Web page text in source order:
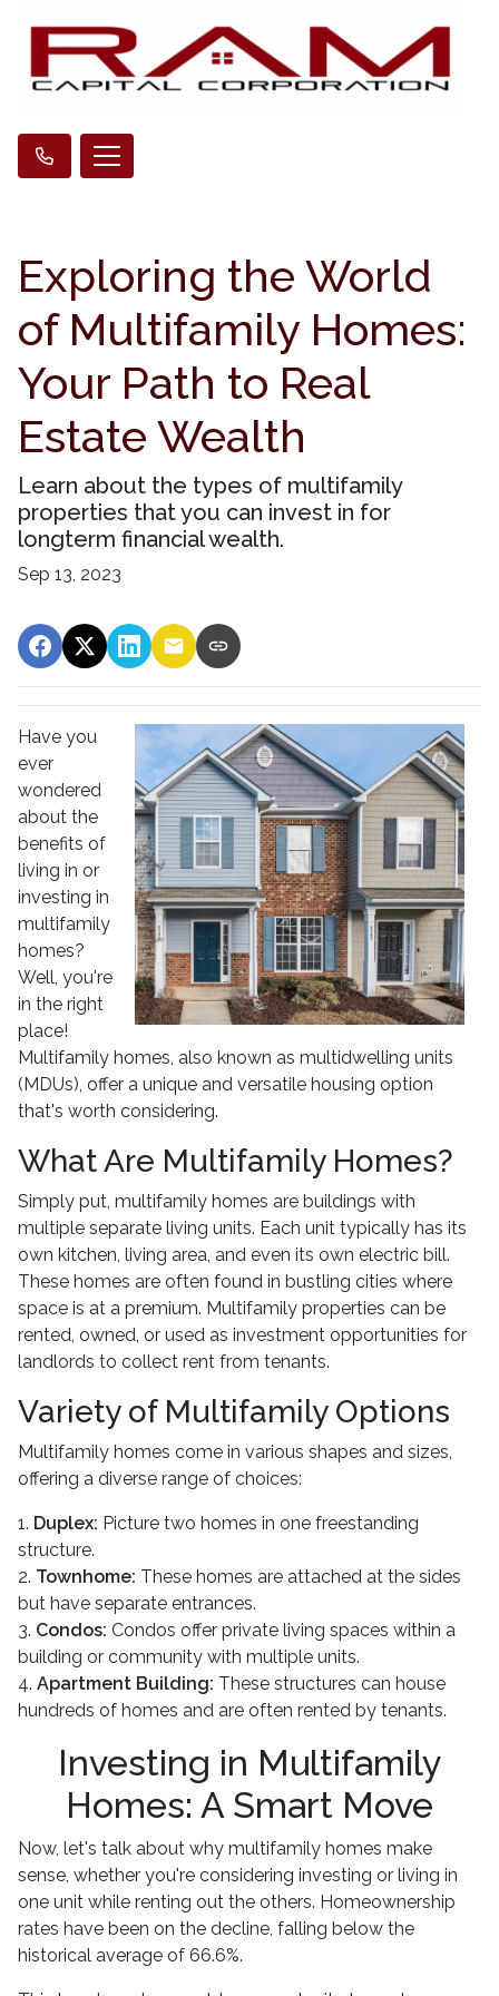
Exploring the World
of Multifamily Homes:
Your Path to Real
Estate Wealth
Learn about the types of multifamily
properties that you can invest in for
longterm financial wealth.
Sep 13, 2023
Have you
ever
wondered
about the
benefits of
living in or
investing in
multifamily
homes?
Well, you're
in the right
place!
Multifamily homes, also known as multidwelling units
(MDUs), offer a unique and versatile housing option
that's worth considering.
What Are Multifamily Homes?
Simply put, multifamily homes are buildings with
multiple separate living units. Each unit typically has its
own kitchen, living area, and even its own electric bill.
These homes are often found in bustling cities where
space is at a premium. Multifamily properties can be
rented, owned, or used as investment opportunities for
landlords to collect rent from tenants.
Variety of Multifamily Options
Multifamily homes come in various shapes and sizes,
offering a diverse range of choices:
1. Duplex: Picture two homes in one freestanding
structure.
2. Townhome: These homes are attached at the sides
but have separate entrances.
3. Condos: Condos offer private living spaces within a
building or community with multiple units.
4. Apartment Building: These structures can house
hundreds of homes and are often rented by tenants.
Investing in Multifamily
Homes: A Smart Move
Now, let's talk about why multifamily homes make
sense, whether you're considering investing or living in
one unit while renting out the others. Homeownership
rates have been on the decline, falling below the
historical average of 66.6%.